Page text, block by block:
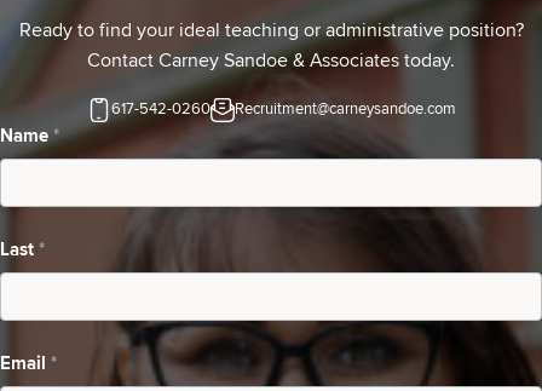
Ready to find your ideal teaching or administrative position?
Contact Carney Sandoe & Associates today.
617-542-0260 Recruitment@carneysandoe.com
Contact
Searching
Job
Name*
Last *
Email *